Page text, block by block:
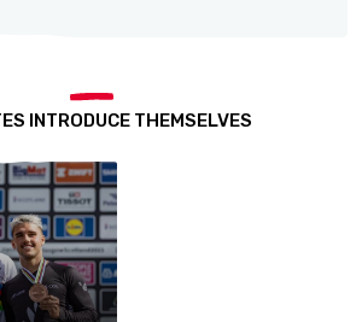
INTRODUCE THEMSELVES